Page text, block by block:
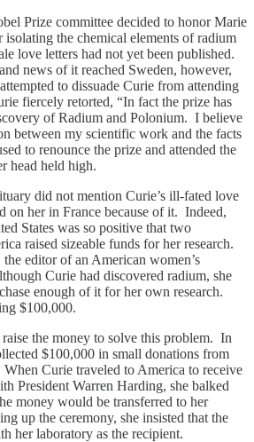
Prize committee decided to honor Marie
the chemical elements of radium
love letters had not yet been published.
news of it reached Sweden, however,
to dissuade Curie from attending
fiercely retorted, “In fact the prize has
of Radium and Polonium. I believe
between my scientific work and the facts
to renounce the prize and attended the
head held high.
did not mention Curie’s ill-fated love
on her in France because of it. Indeed,
States was so positive that two
raised sizeable funds for her research.
editor of an American women’s
Curie had discovered radium, she
enough of it for her own research.
$100,000.
the money to solve this problem. In
$100,000 in small donations from
Curie traveled to America to receive
President Warren Harding, she balked
money would be transferred to her
up the ceremony, she insisted that the
her laboratory as the recipient.